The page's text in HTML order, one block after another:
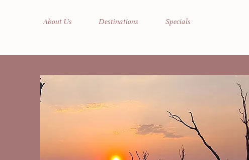
About Us Destinations Specials